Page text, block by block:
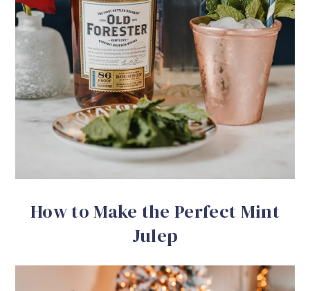
How to Make the Perfect Mint
Julep